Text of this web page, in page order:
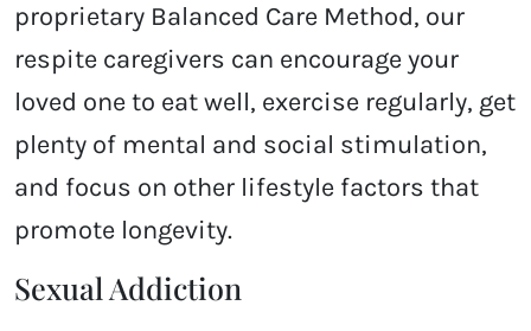
proprietary Balanced Care Method, our
respite caregivers can encourage your
loved one to eat well, exercise regularly, get
plenty of mental and social stimulation,
and focus on other lifestyle factors that
promote longevity.
Sexual Addiction